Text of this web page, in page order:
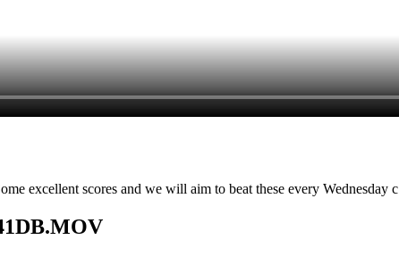
excellent scores and we will aim to beat these every Wednesday c